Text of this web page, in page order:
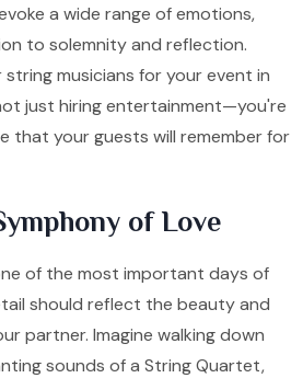
a wide range of emotions,
to solemnity and reflection.
musicians for your event in
just hiring entertainment—you're
that your guests will remember for
of Love
of the most important days of
should reflect the beauty and
partner. Imagine walking down
sounds of a String Quartet,